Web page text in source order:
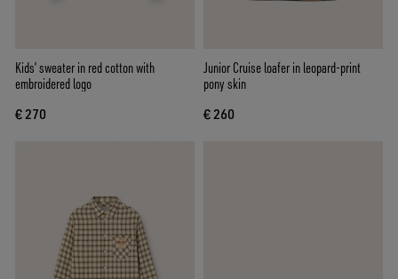
Kids’ sweater in red cotton with
embroidered logo
€ 270
Junior Cruise loafer in leopard-print
pony skin
€ 260